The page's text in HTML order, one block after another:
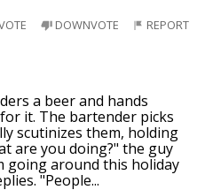
DOWNVOTE REPORT
a beer and hands
it. The bartender picks
scutinizes them, holding
are you doing?" the guy
going around this holiday
"People...